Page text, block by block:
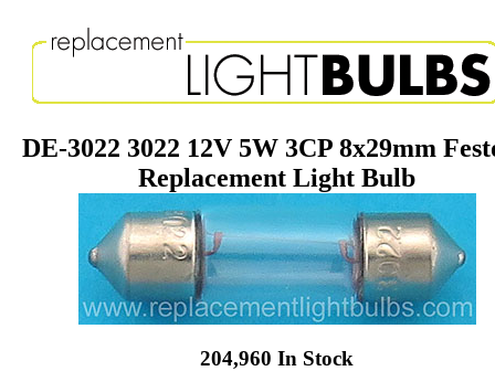
DE-3022 3022 12V 5W 3CP 8x29mm
Replacement Light Bulb
204,960 In Stock